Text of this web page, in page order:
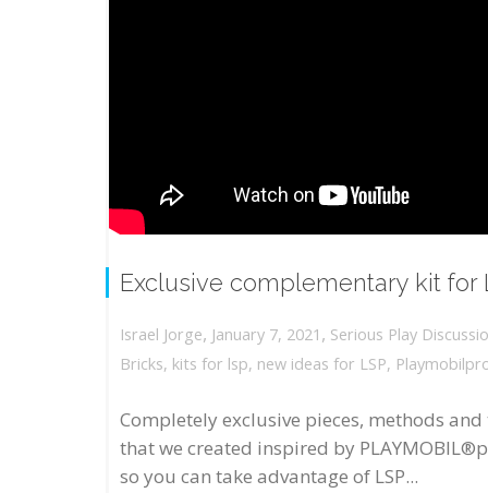
Exclusive complementary kit for
Israel Jorge, January 7, 2021 , Serious Play
Bricks, kits for lsp, new ideas for LSP,
Completely exclusive pieces, methods
that we created inspired by
so you can take advantage of LSP...